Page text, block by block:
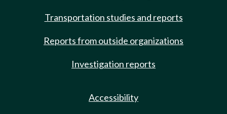
Transportation studies and reports
Reports from outside organizations
Investigation reports
Accessibility